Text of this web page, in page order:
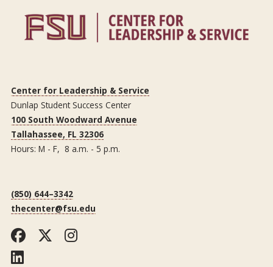
Center for Leadership & Service
Dunlap Student Success Center
100 South Woodward Avenue
Tallahassee, FL 32306
Hours: M - F, 8 a.m. - 5 p.m.
(850) 644–3342
thecenter@fsu.edu
Facebook
TwitterInstagram
LinkedIn